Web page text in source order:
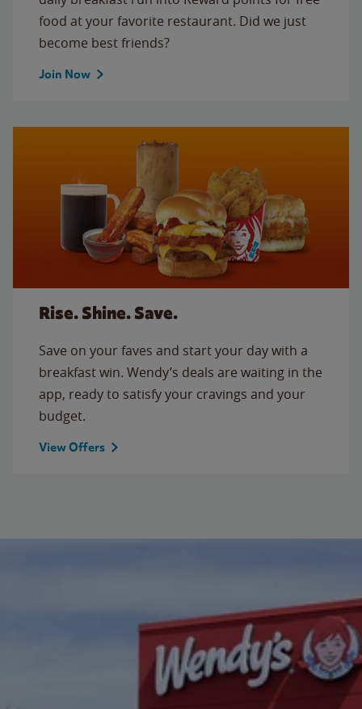
food at your favorite restaurant. Did we just
become best friends?
Join Now
Rise. Shine. Save.
Save on your faves and start your day with a
breakfast win. Wendy’s deals are waiting in the
app, ready to satisfy your cravings and your
budget.
View Offers